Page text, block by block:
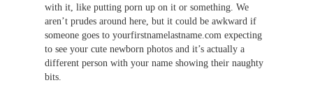
with it, like putting porn up on it or something. We
aren’t prudes around here, but it could be awkward if
someone goes to yourfirstnamelastname.com expecting
to see your cute newborn photos and it’s actually a
different person with your name showing their naughty
bits.